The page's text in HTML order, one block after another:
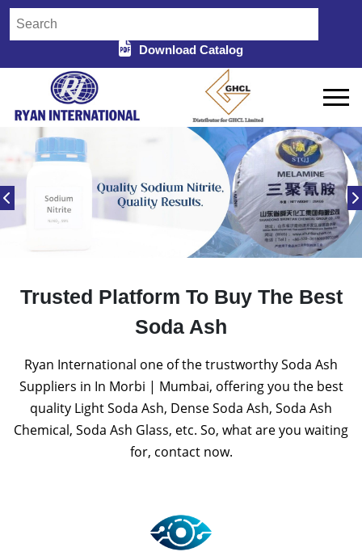
Download Catalog
Trusted Platform To Buy The Best
Soda Ash
Ryan International one of the trustworthy Soda Ash
Suppliers in In Morbi | Mumbai, offering you the best
quality Light Soda Ash, Dense Soda Ash, Soda Ash
Chemical, Soda Ash Glass, etc. So, what are you waiting
for, contact now.